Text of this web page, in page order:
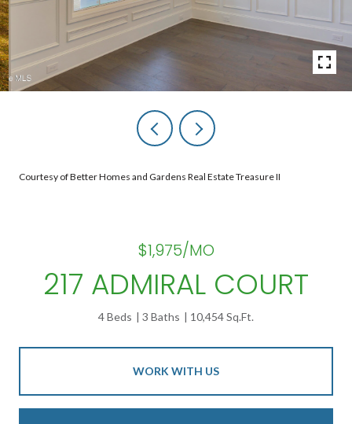
Courtesy of Better Homes and Gardens Real Estate Treasure II
$1,975/MO
217 ADMIRAL COURT
4 Beds 3 Baths 10,454 Sq.Ft.
WORK WITH US